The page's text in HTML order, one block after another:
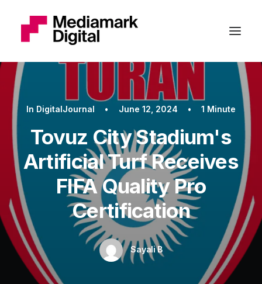
In DigitalJournal • June 12, 2024 • 1 Minute
Tovuz City Stadium's
Artificial Turf Receives
FIFA Quality Pro
Certification
Sayali B